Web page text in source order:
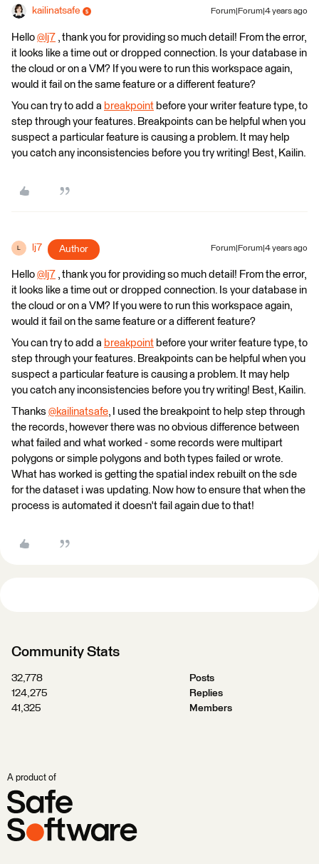
kailinatsafe Forum|Forum|4 years ago
Hello @lj7 ​ , thank you for providing so much detail! From the error,
it looks like a time out or dropped connection. Is your database in
the cloud or on a VM? If you were to run this workspace again,
would it fail on the same feature or a different feature?
You can try to add a breakpoint before your writer feature type, to
step through your features. Breakpoints can be helpful when you
suspect a particular feature is causing a problem. It may help
you catch any inconsistencies before you try writing! Best, Kailin.
L lj7 Author Forum|Forum|4 years ago
Hello @lj7 ​ , thank you for providing so much detail! From the error,
it looks like a time out or dropped connection. Is your database in
the cloud or on a VM? If you were to run this workspace again,
would it fail on the same feature or a different feature?
You can try to add a breakpoint before your writer feature type, to
step through your features. Breakpoints can be helpful when you
suspect a particular feature is causing a problem. It may help
you catch any inconsistencies before you try writing! Best, Kailin.
Thanks @kailinatsafe​, I used the breakpoint to help step through
the records, however there was no obvious difference between
what failed and what worked - some records were multipart
polygons or simple polygons and both types failed or wrote.
What has worked is getting the spatial index rebuilt on the sde
for the dataset i was updating. Now how to ensure that when the
process is automated it doesn't fail again due to that!
Community Stats
32,778
Posts
124,275
Replies
41,325
Members
A product of